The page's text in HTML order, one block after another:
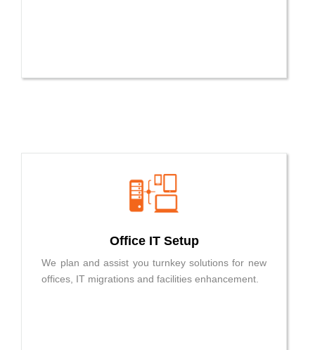
Office IT Setup
We plan and assist you turnkey solutions for new
offices, IT migrations and facilities enhancement.